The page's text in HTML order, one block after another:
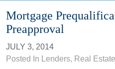
Mortgage
Preapproval
JULY 3, 2014
Posted In
Lenders, Real